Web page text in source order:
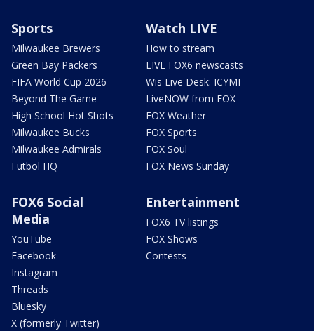
Sports
Milwaukee Brewers
Green Bay Packers
FIFA World Cup 2026
Beyond The Game
High School Hot Shots
Milwaukee Bucks
Milwaukee Admirals
Futbol HQ
Watch LIVE
How to stream
LIVE FOX6 newscasts
Wis Live Desk: ICYMI
LiveNOW from FOX
FOX Weather
FOX Sports
FOX Soul
FOX News Sunday
FOX6 Social
Media
YouTube
Facebook
Instagram
Threads
Bluesky
X (formerly Twitter)
Entertainment
FOX6 TV listings
FOX Shows
Contests